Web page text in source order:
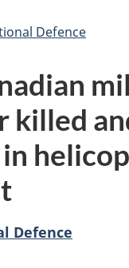
Defence
killed
in
Defence